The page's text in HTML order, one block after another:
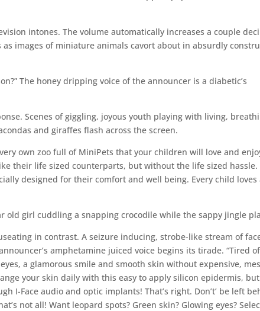
intones. The volume automatically increases a couple
images of miniature animals cavort about in absurdly
The honey dripping voice of the announcer is a diabetic’s
Scenes of giggling, joyous youth playing with living,
and giraffes flash across the screen.
own zoo full of MiniPets that your children will love and
their life sized counterparts, but without the life sized hassle.
designed for their comfort and well being. Every child loves
old girl cuddling a snapping crocodile while the sappy jingle
in contrast. A seizure inducing, strobe-like stream of
amphetamine juiced voice begins its tirade. “Tired
a glamorous smile and smooth skin without expensive,
your skin daily with this easy to apply silicon epidermis,
I-Face audio and optic implants! That’s right. Don’t’ be left
not all! Want leopard spots? Green skin? Glowing eyes?